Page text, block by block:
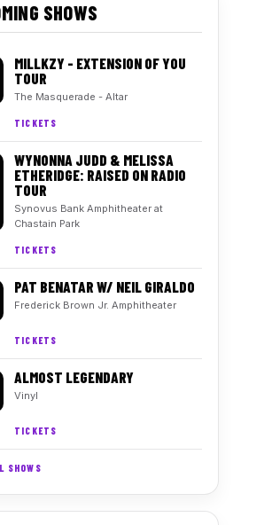
SHOWS
MILLKZY - EXTENSION OF YOU
TOUR
The Masquerade - Altar
TICKETS
WYNONNA JUDD & MELISSA
ETHERIDGE: RAISED ON RADIO
TOUR
Synovus Bank Amphitheater at
Chastain Park
TICKETS
PAT BENATAR W/ NEIL GIRALDO
Frederick Brown Jr. Amphitheater
TICKETS
ALMOST LEGENDARY
Vinyl
TICKETS
SHOWS